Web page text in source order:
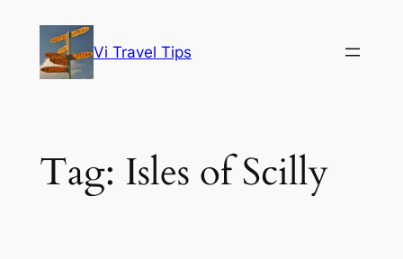
content
Vi Travel Tips
Tag: Isles of Scilly